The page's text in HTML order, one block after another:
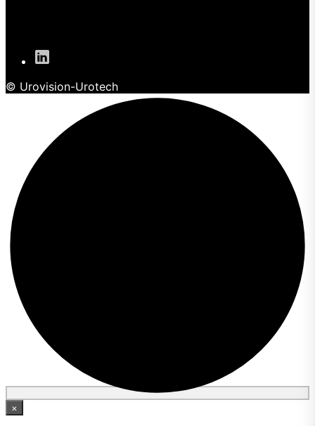
© Urovision-Urotech
×